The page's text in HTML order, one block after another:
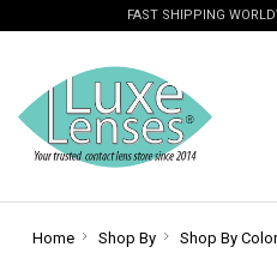
FAST SHIPPING
Home Shop By Shop By Color